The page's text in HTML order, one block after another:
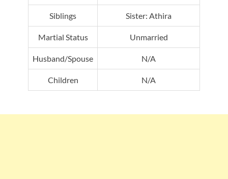
Siblings Sister: Athira
Martial Status Unmarried
Husband/Spouse N/A
Children N/A